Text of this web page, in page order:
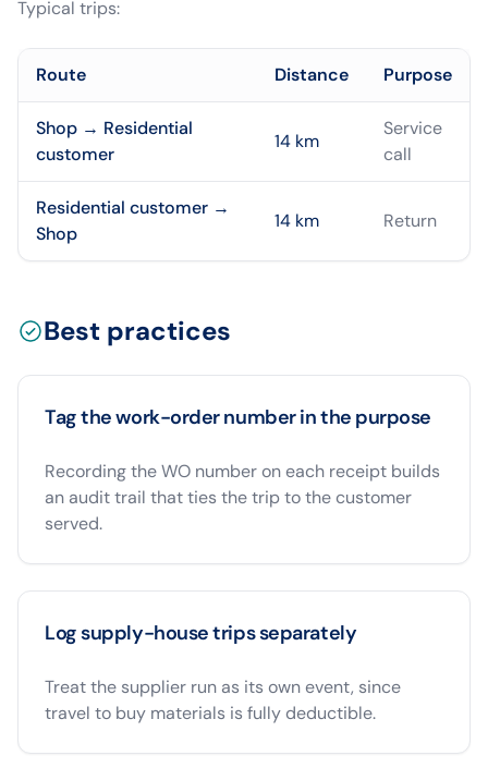
Typical trips:
Route Distance Purpose
Shop → Residential
customer
14 km
Service
call
Residential customer →
Shop
14 km Return
Best practices
Tag the work-order number in the purpose
Recording the WO number on each receipt builds
an audit trail that ties the trip to the customer
served.
Log supply-house trips separately
Treat the supplier run as its own event, since
travel to buy materials is fully deductible.